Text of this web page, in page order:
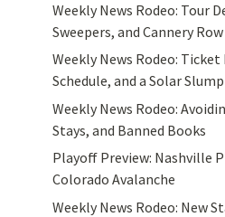
Weekly News Rodeo: Tour
Sweepers, and Cannery Row
Weekly News Rodeo: Ticket
Schedule, and a Solar Slump
Weekly News Rodeo:
Stays, and Banned Books
Playoff Preview: Nashville
Colorado Avalanche
Weekly News Rodeo: New